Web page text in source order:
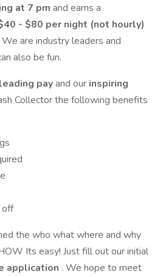
at 7 pm and earns a
- $80 per night (not hourly)
are industry leaders and
also be fun.
payand our inspiring
Collector the following benefits
off
the who what where and why
Its easy! Just fill out our initial
application . We hope to meet